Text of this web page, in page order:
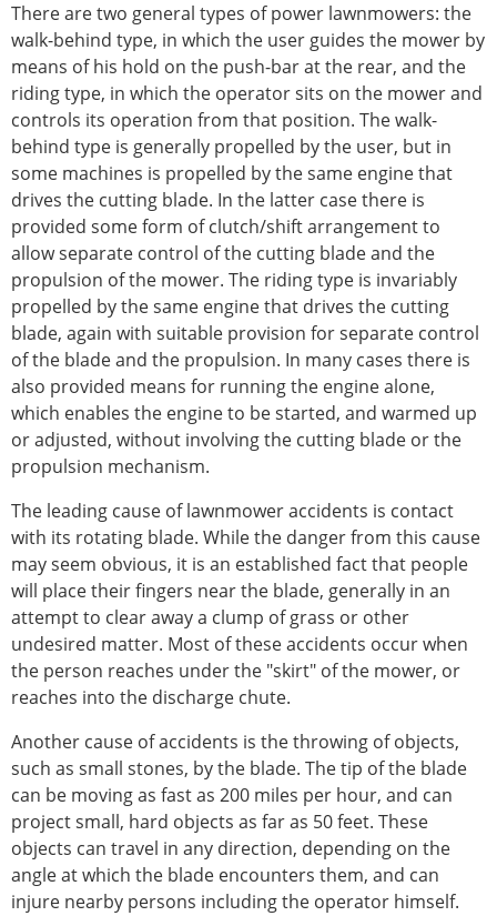
There are two general types of power lawnmowers: the
walk-behind type, in which the user guides the mower by
means of his hold on the push-bar at the rear, and the
riding type, in which the operator sits on the mower and
controls its operation from that position. The walk-
behind type is generally propelled by the user, but in
some machines is propelled by the same engine that
drives the cutting blade. In the latter case there is
provided some form of clutch/shift arrangement to
allow separate control of the cutting blade and the
propulsion of the mower. The riding type is invariably
propelled by the same engine that drives the cutting
blade, again with suitable provision for separate control
of the blade and the propulsion. In many cases there is
also provided means for running the engine alone,
which enables the engine to be started, and warmed up
or adjusted, without involving the cutting blade or the
propulsion mechanism.
The leading cause of lawnmower accidents is contact
with its rotating blade. While the danger from this cause
may seem obvious, it is an established fact that people
will place their fingers near the blade, generally in an
attempt to clear away a clump of grass or other
undesired matter. Most of these accidents occur when
the person reaches under the "skirt" of the mower, or
reaches into the discharge chute.
Another cause of accidents is the throwing of objects,
such as small stones, by the blade. The tip of the blade
can be moving as fast as 200 miles per hour, and can
project small, hard objects as far as 50 feet. These
objects can travel in any direction, depending on the
angle at which the blade encounters them, and can
injure nearby persons including the operator himself.